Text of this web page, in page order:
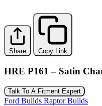
Share Copy Link
HRE P161 – Satin
Talk To A Fitment Expert
Ford Builds Raptor Builds